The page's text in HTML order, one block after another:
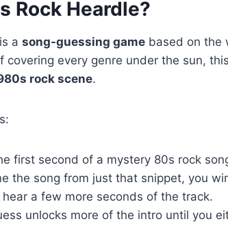
Rock Heardle?
is a song-guessing game based on the
covering every genre under the sun,
rock scene.
first second of a mystery 80s rock
the song from just that snippet, you
a few more seconds of the track.
unlocks more of the intro until you